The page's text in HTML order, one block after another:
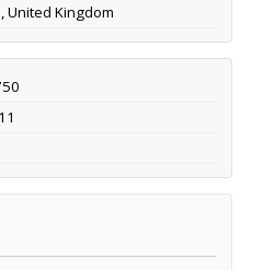
United Kingdom